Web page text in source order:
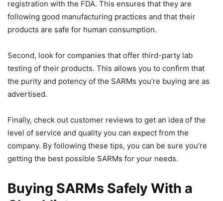
registration with the FDA. This ensures that they are
following good manufacturing practices and that their
products are safe for human consumption.
Second, look for companies that offer third-party lab
testing of their products. This allows you to confirm that
the purity and potency of the SARMs you’re buying are as
advertised.
Finally, check out customer reviews to get an idea of the
level of service and quality you can expect from the
company. By following these tips, you can be sure you’re
getting the best possible SARMs for your needs.
Buying SARMs Safely With a